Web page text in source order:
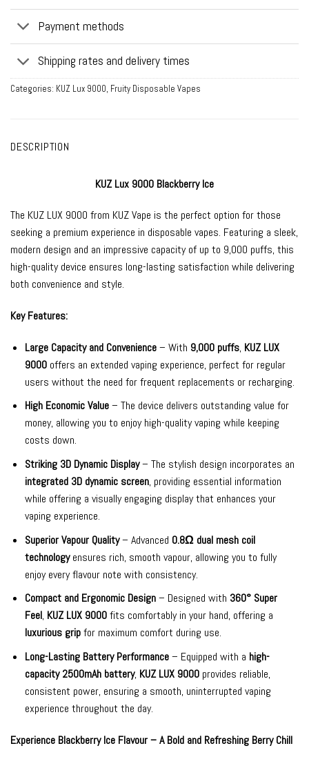
Payment methods
Shipping rates and delivery times
Categories: KUZ Lux 9000, Fruity Disposable Vapes
DESCRIPTION
KUZ Lux 9000 Blackberry Ice
The KUZ LUX 9000 from KUZ Vape is the perfect option for those
seeking a premium experience in disposable vapes. Featuring a sleek,
modern design and an impressive capacity of up to 9,000 puffs, this
high-quality device ensures long-lasting satisfaction while delivering
both convenience and style.
Key Features:
Large Capacity and Convenience– With 9,000 puffs, KUZ LUX
9000offers an extended vaping experience, perfect for regular
users without the need for frequent replacements or recharging.
High Economic Value– The device delivers outstanding value for
money, allowing you to enjoy high-quality vaping while keeping
costs down.
Striking 3D Dynamic Display– The stylish design incorporates an
integrated 3D dynamic screen, providing essential information
while offering a visually engaging display that enhances your
vaping experience.
Superior Vapour Quality– Advanced 0.8Ω dual mesh coil
technologyensures rich, smooth vapour, allowing you to fully
enjoy every flavour note with consistency.
Compact and Ergonomic Design– Designed with 360° Super
Feel, KUZ LUX 9000fits comfortably in your hand, offering a
luxurious gripfor maximum comfort during use.
Long-Lasting Battery Performance– Equipped with a high-
capacity 2500mAh battery, KUZ LUX 9000provides reliable,
consistent power, ensuring a smooth, uninterrupted vaping
experience throughout the day.
Experience Blackberry Ice Flavour – A Bold and Refreshing Berry Chill